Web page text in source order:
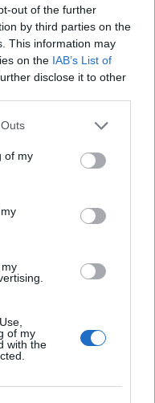
out of the further
by third parties on the
This information may
on the IAB’s List of
disclose it to other
of my
of my
with the
Covid